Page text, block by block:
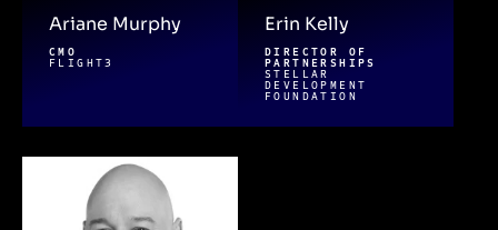
Ariane Murphy
CMO
FLIGHT3
Erin Kelly
DIRECTOR OF
PARTNERSHIPS
STELLAR
DEVELOPMENT
FOUNDATION